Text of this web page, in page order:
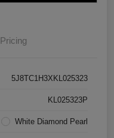
Pricing
5J8TC1H3XKL025323
KL025323P
White Diamond Pearl